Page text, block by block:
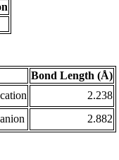
Bond Length (Å)
2.238
2.882